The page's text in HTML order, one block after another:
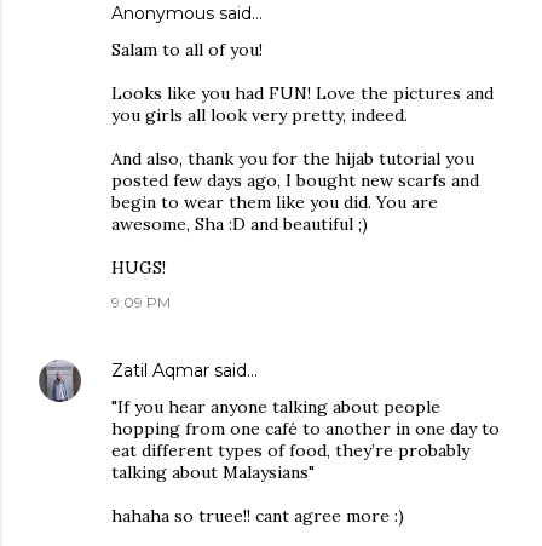
Anonymous said…
Salam to all of you!
Looks like you had FUN! Love the pictures and
you girls all look very pretty, indeed.
And also, thank you for the hijab tutorial you
posted few days ago, I bought new scarfs and
begin to wear them like you did. You are
awesome, Sha :D and beautiful ;)
HUGS!
9:09 PM
Zatil Aqmar said…
"If you hear anyone talking about people
hopping from one café to another in one day to
eat different types of food, they’re probably
talking about Malaysians"
hahaha so truee!! cant agree more :)